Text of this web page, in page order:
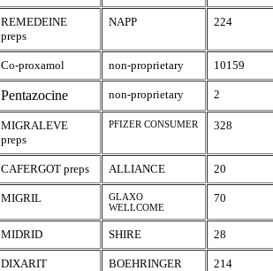
REMEDEINE
preps
NAPP 224
Co-proxamol non-proprietary 10159
Pentazocine non-proprietary 2
MIGRALEVE
preps
PFIZER CONSUMER 328
CAFERGOT preps ALLIANCE 20
MIGRIL
GLAXO
WELLCOME
70
MIDRID SHIRE 28
DIXARIT BOEHRINGER 214